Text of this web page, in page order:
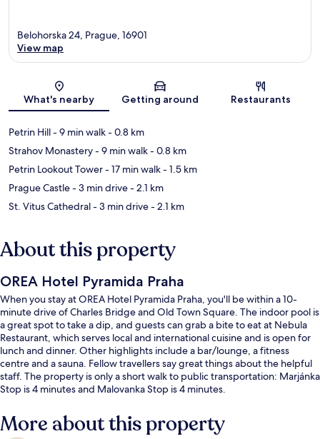
Map
Belohorska 24, Prague, 16901
View map
What's nearby Getting around Restaurants
Petrin Hill- 9 min walk- 0.8 km
Strahov Monastery- 9 min walk- 0.8 km
Petrin Lookout Tower- 17 min walk- 1.5 km
Prague Castle- 3 min drive- 2.1 km
St. Vitus Cathedral- 3 min drive- 2.1 km
About this property
OREA Hotel Pyramida Praha
When you stay at OREA Hotel Pyramida Praha, you'll be within a 10-
minute drive of Charles Bridge and Old Town Square. The indoor pool is
a great spot to take a dip, and guests can grab a bite to eat at Nebula
Restaurant, which serves local and international cuisine and is open for
lunch and dinner. Other highlights include a bar/lounge, a fitness
centre and a sauna. Fellow travellers say great things about the helpful
staff. The property is only a short walk to public transportation: Marjánka
Stop is 4 minutes and Malovanka Stop is 4 minutes.
More about this property